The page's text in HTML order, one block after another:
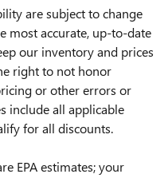
are subject to change
most accurate, up-to-date
our inventory and prices
right to not honor
or other errors or
include all applicable
for all discounts.
EPA estimates; your